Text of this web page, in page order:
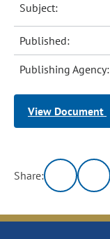
Subject:
Published:
Publishing Agency:
View Document
Share: